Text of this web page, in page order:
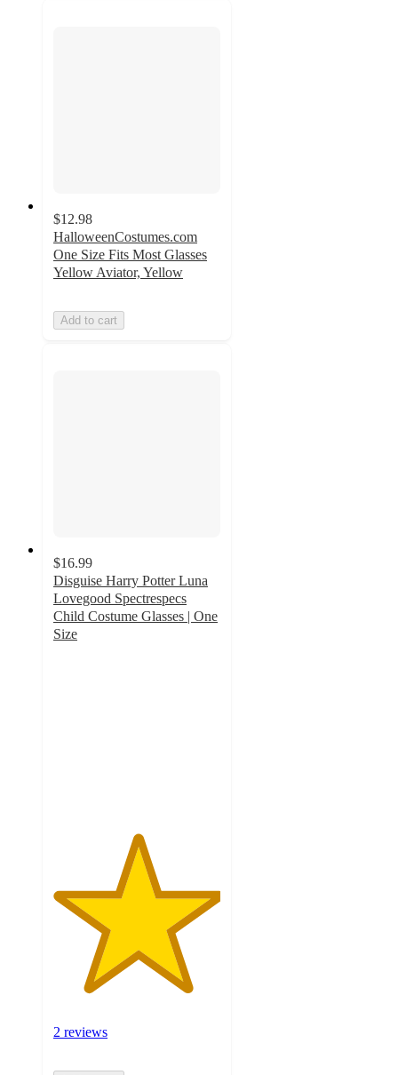
$12.98
HalloweenCostumes.com
One Size Fits Most Glasses
Yellow Aviator, Yellow
Add to cart
$16.99
Disguise Harry Potter Luna
Lovegood Spectrespecs
Child Costume Glasses | One
Size
2 reviews